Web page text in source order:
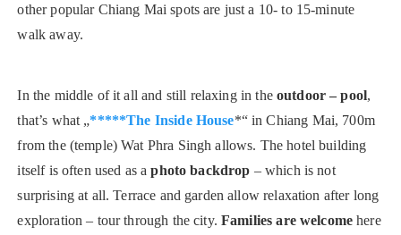
other popular Chiang Mai spots are just a 10- to 15-minute
walk away.
In the middle of it all and still relaxing in the outdoor – pool,
that’s what „*****The Inside House*“ in Chiang Mai, 700m
from the (temple) Wat Phra Singh allows. The hotel building
itself is often used as aphoto backdrop – which is not
surprising at all. Terrace and garden allow relaxation after long
exploration – tour through the city.Families are welcome here